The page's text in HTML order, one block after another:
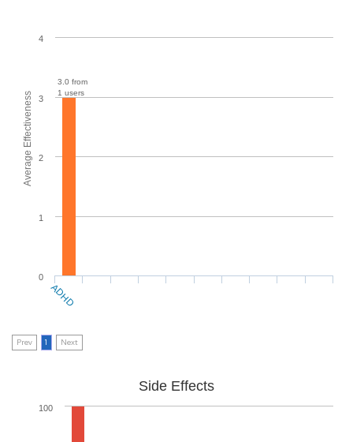
Average Effectiveness
3.0 from
1 users
0
1
2
3
4
ADHD
Prev 1 Next
Side Effects
100